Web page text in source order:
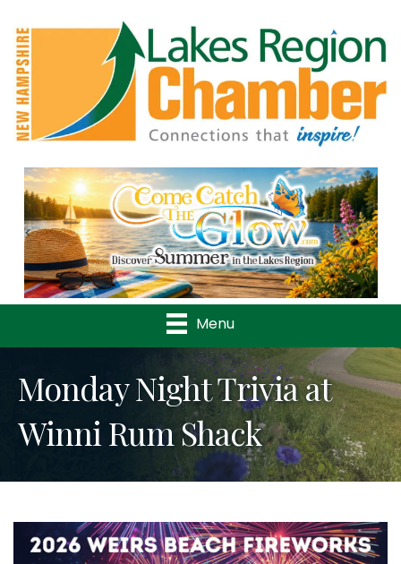
Previous
Menu
Monday Night Trivia at
Winni Rum Shack